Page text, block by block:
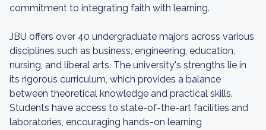
commitment to integrating faith with learning.
JBU offers over 40 undergraduate majors across various
disciplines such as business, engineering, education,
nursing, and liberal arts. The university's strengths lie in
its rigorous curriculum, which provides a balance
between theoretical knowledge and practical skills.
Students have access to state-of-the-art facilities and
laboratories, encouraging hands-on learning